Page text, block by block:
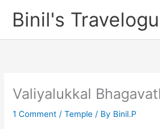
Binil's
Valiyalukkal
1 Comment /Temple / By Binil.P